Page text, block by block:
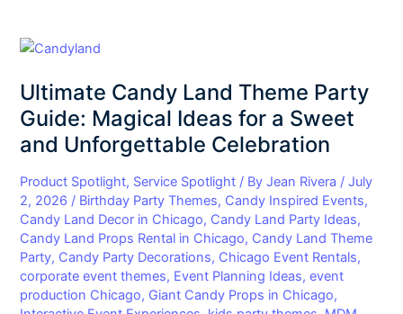
Ultimate Candy Land Theme Party
Guide: Magical Ideas for a Sweet
and Unforgettable Celebration
Product Spotlight, Service Spotlight / ByJean Rivera /July
2, 2026 / Birthday Party Themes, Candy Inspired Events,
Candy Land Decor in Chicago, Candy Land Party Ideas,
Candy Land Props Rental in Chicago, Candy Land Theme
Party, Candy Party Decorations, Chicago Event Rentals,
corporate event themes, Event Planning Ideas,event
production Chicago, Giant Candy Props in Chicago,
Ultimate
Land
Theme
Guide:
Magical
Ideas
for
a
Sweet
and
Unforgettable